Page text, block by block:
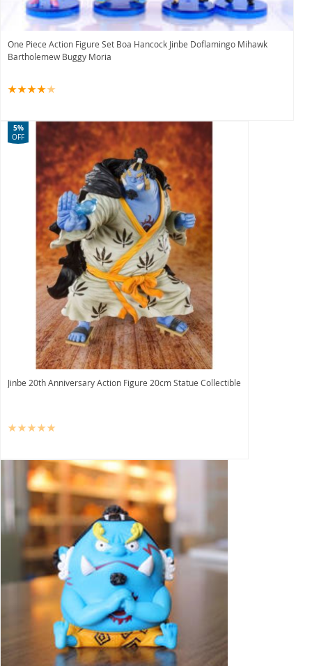
One Piece Action Figure Set Boa Hancock Jinbe Doflamingo Mihawk
Bartholemew Buggy Moria
Jinbe 20th Anniversary Action Figure 20cm Statue Collectible
5%
OFF